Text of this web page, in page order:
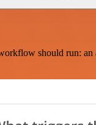
should run: an